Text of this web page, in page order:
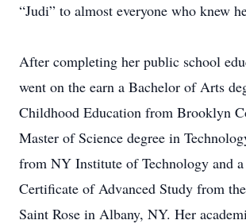
“Judi” to almost everyone who knew
After completing her public school
went on the earn a Bachelor of Arts
Childhood Education from Brooklyn
Master of Science degree in
from NY Institute of Technology and
Certificate of Advanced Study from
Saint Rose in Albany, NY. Her